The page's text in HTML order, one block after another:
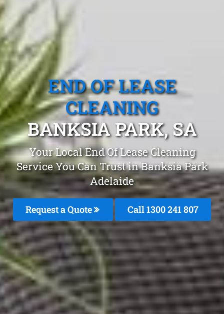
END OF LEASE
CLEANING
BANKSIA PARK, SA
Your Local End Of Lease Cleaning
Service You Can Trust in Banksia Park
Adelaide
Request a Quote Call 1300 241 807